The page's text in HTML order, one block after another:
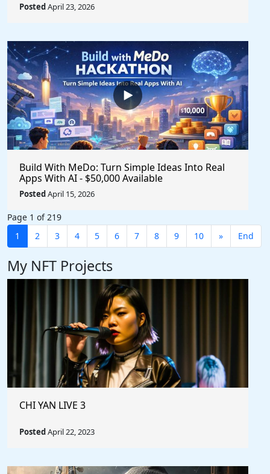
PostedApril 23, 2026
Build With MeDo: Turn Simple Ideas Into Real
Apps With AI - $50,000 Available
PostedApril 15, 2026
Page 1 of 219
1
2 3 4 5 6 7 8 9 10 » End
My NFT Projects
CHI YAN LIVE 3
PostedApril 22, 2023